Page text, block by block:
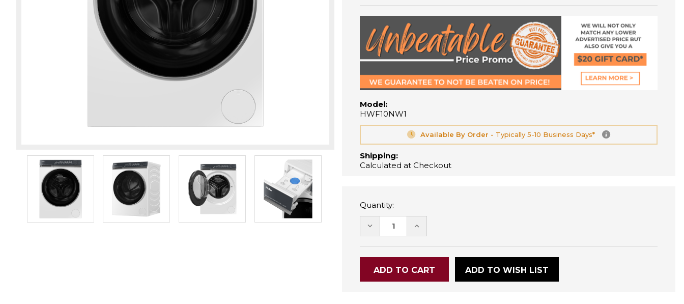
Model:
HWF10NW1
Available By Order - Typically 5-10 Business Days*
Shipping:
Calculated at Checkout
Quantity:
DECREASE INCREASE
ADD TO WISH LIST